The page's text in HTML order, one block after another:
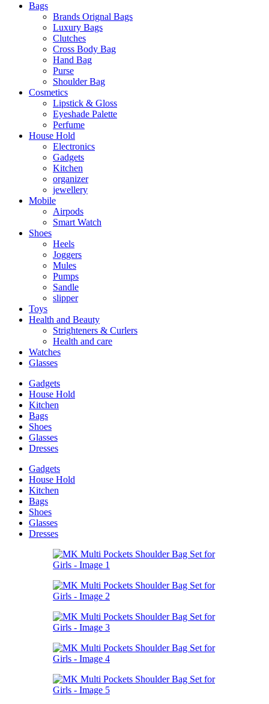
Bags
Brands Orignal Bags
Luxury Bags
Clutches
Cross Body Bag
Hand Bag
Purse
Shoulder Bag
Cosmetics
Lipstick & Gloss
Eyeshade Palette
Perfume
House Hold
Electronics
Gadgets
Kitchen
organizer
jewellery
Mobile
Airpods
Smart Watch
Shoes
Heels
Joggers
Mules
Pumps
Sandle
slipper
Toys
Health and Beauty
Strighteners & Curlers
Health and care
Watches
Glasses
Gadgets
House Hold
Kitchen
Bags
Shoes
Glasses
Dresses
Gadgets
House Hold
Kitchen
Bags
Shoes
Glasses
Dresses